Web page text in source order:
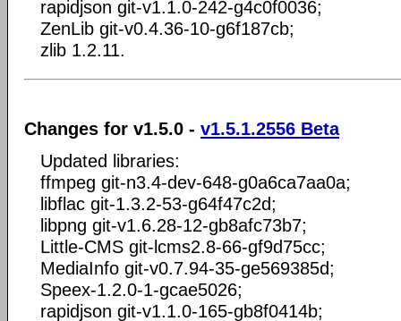
rapidjson git-v1.1.0-242-g4c0f0036;
ZenLib git-v0.4.36-10-g6f187cb;
zlib 1.2.11.
Changes for v1.5.0 - v1.5.1.2556 Beta
Updated libraries:
ffmpeg git-n3.4-dev-648-g0a6ca7aa0a;
libflac git-1.3.2-53-g64f47c2d;
libpng git-v1.6.28-12-gb8afc73b7;
Little-CMS git-lcms2.8-66-gf9d75cc;
MediaInfo git-v0.7.94-35-ge569385d;
Speex-1.2.0-1-gcae5026;
rapidjson git-v1.1.0-165-gb8f0414b;